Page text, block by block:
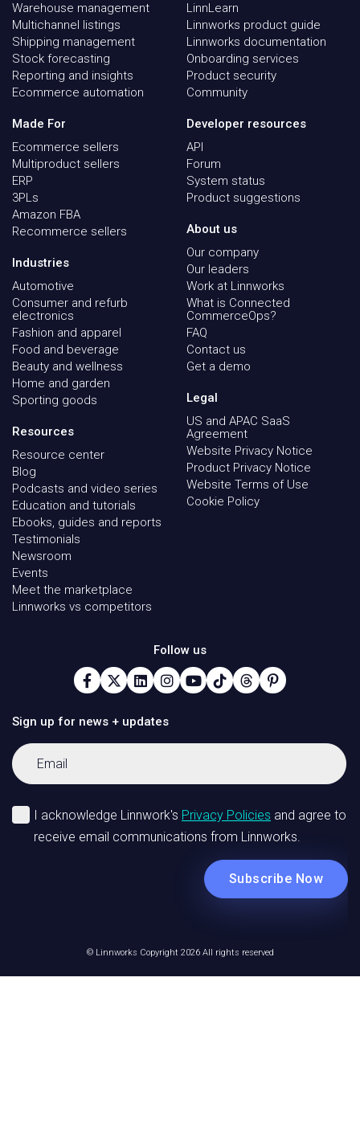
Warehouse management
Multichannel listings
Shipping management
Stock forecasting
Reporting and insights
Ecommerce automation
Made For
Ecommerce sellers
Multiproduct sellers
ERP
3PLs
Amazon FBA
Recommerce sellers
Industries
Automotive
Consumer and refurb
electronics
Fashion and apparel
Food and beverage
Beauty and wellness
Home and garden
Sporting goods
Resources
Resource center
Blog
Podcasts and video series
Education and tutorials
Ebooks, guides and reports
Testimonials
Newsroom
Events
Meet the marketplace
Linnworks vs competitors
LinnLearn
Linnworks product guide
Linnworks documentation
Onboarding services
Product security
Community
Developer resources
API
Forum
System status
Product suggestions
About us
Our company
Our leaders
Work at Linnworks
What is Connected
CommerceOps?
FAQ
Contact us
Get a demo
Legal
US and APAC SaaS
Agreement
Website Privacy Notice
Product Privacy Notice
Website Terms of Use
Cookie Policy
Follow us
Sign up for news + updates
© Linnworks Copyright 2026 All rights reserved